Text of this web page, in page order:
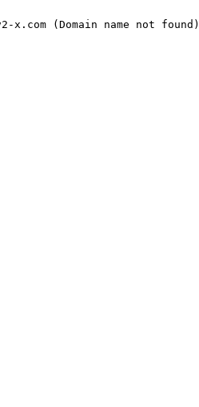
(Domain name not found)